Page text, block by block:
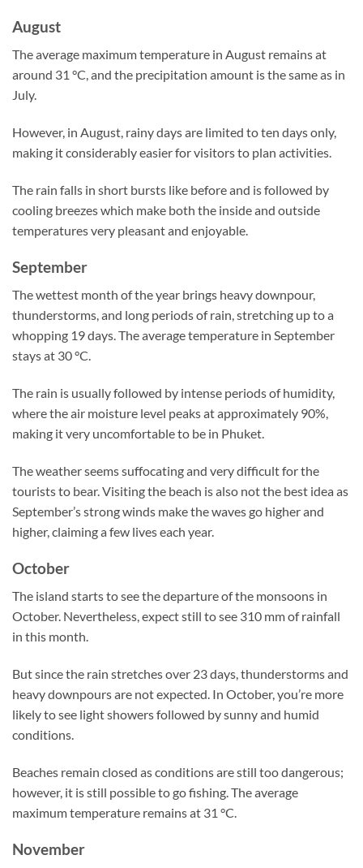
August
The average maximum temperature in August remains at
around 31 °C, and the precipitation amount is the same as in
July.
However, in August, rainy days are limited to ten days only,
making it considerably easier for visitors to plan activities.
The rain falls in short bursts like before and is followed by
cooling breezes which make both the inside and outside
temperatures very pleasant and enjoyable.
September
The wettest month of the year brings heavy downpour,
thunderstorms, and long periods of rain, stretching up to a
whopping 19 days. The average temperature in September
stays at 30 °C.
The rain is usually followed by intense periods of humidity,
where the air moisture level peaks at approximately 90%,
making it very uncomfortable to be in Phuket.
The weather seems suffocating and very difficult for the
tourists to bear. Visiting the beach is also not the best idea as
September’s strong winds make the waves go higher and
higher, claiming a few lives each year.
October
The island starts to see the departure of the monsoons in
October. Nevertheless, expect still to see 310 mm of rainfall
in this month.
But since the rain stretches over 23 days, thunderstorms and
heavy downpours are not expected. In October, you’re more
likely to see light showers followed by sunny and humid
conditions.
Beaches remain closed as conditions are still too dangerous;
however, it is still possible to go fishing. The average
maximum temperature remains at 31 °C.
November